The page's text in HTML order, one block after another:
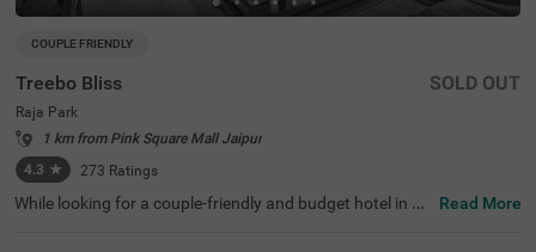
COUPLE FRIENDLY
Treebo Bliss
Raja Park
1 km from Pink Square Mall Jaipur
4.3 ★ 273 Ratings
SOLD OUT
While looking for a couple-friendly and budget hotel in Ja
Read More